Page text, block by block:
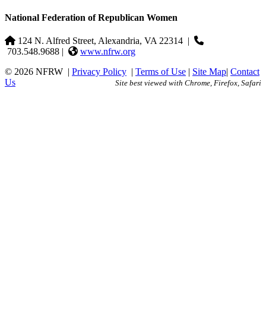
National Federation of Republican Women
124 N. Alfred Street, Alexandria, VA 22314 |
703.548.9688 |
www.nfrw.org
© 2026 NFRW | Privacy Policy | Terms of Use | Site Map| Contact
Us
Site best viewed with Chrome, Firefox, Safari